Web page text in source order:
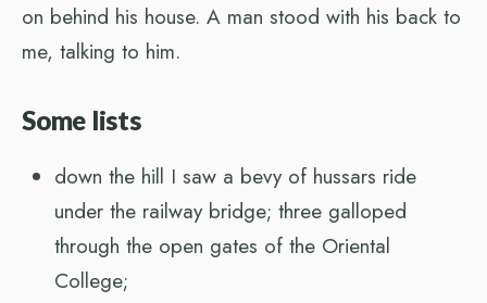
on behind his house. A man stood with his back to
me, talking to him.
Some lists
down the hill I saw a bevy of hussars ride
under the railway bridge; three galloped
through the open gates of the Oriental
College;